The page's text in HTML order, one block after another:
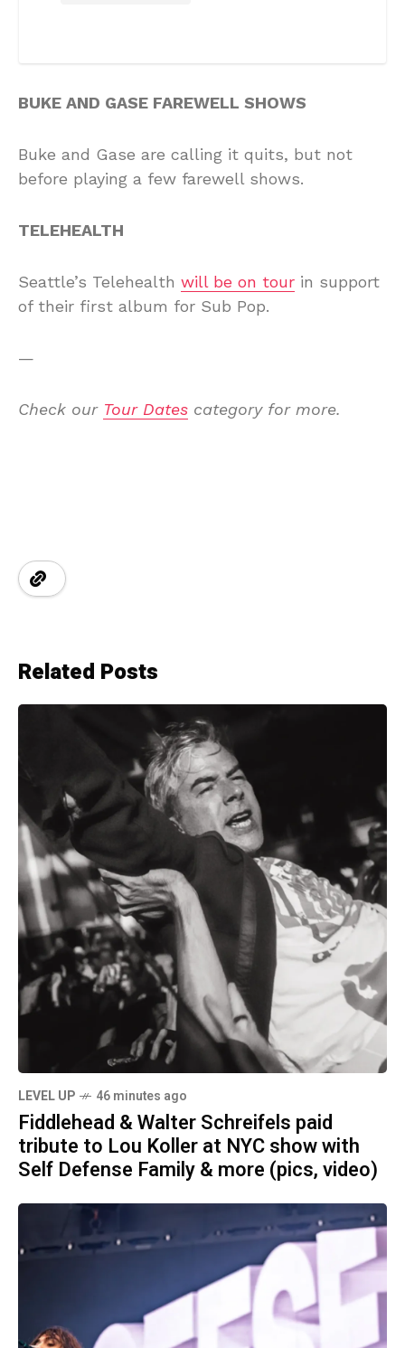
BUKE AND GASE FAREWELL SHOWS
Buke and Gase are calling it quits, but not
before playing a few farewell shows.
TELEHEALTH
Seattle’s Telehealth will be on tour in support
of their first album for Sub Pop.
—
Check our Tour Dates category for more.
Related Posts
LEVEL UP 46 minutes ago
Fiddlehead & Walter Schreifels paid
tribute to Lou Koller at NYC show with
Self Defense Family & more (pics, video)